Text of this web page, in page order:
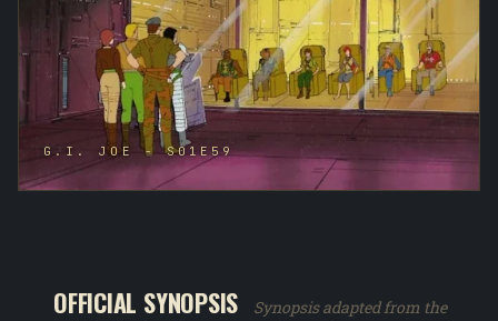
G.I. JOE - S01E59
OFFICIAL SYNOPSIS
Synopsis adapted from the